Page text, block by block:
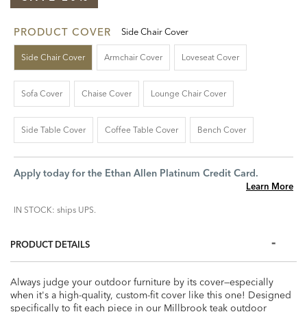
PRODUCT COVER Side Chair Cover
Side Chair Cover Armchair Cover Loveseat Cover
Sofa Cover Chaise Cover Lounge Chair Cover
Side Table Cover Coffee Table Cover Bench Cover
Apply today for the Ethan Allen Platinum Credit Card.
Learn More
IN STOCK: ships UPS.
PRODUCT DETAILS
Always judge your outdoor furniture by its cover—especially
when it's a high-quality, custom-fit cover like this one! Designed
specifically to fit each piece in our Millbrook teak outdoor